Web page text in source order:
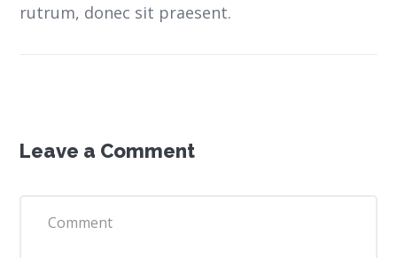
rutrum, donec sit praesent.
Leave a Comment